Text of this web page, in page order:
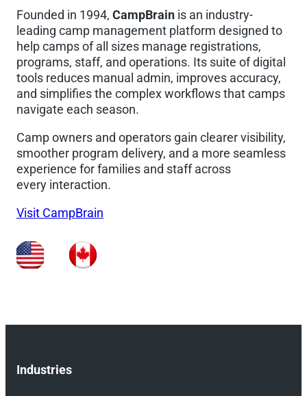
Founded in 1994, CampBrain is an industry-
leading camp management platform designed to
help camps of all sizes manage registrations,
programs, staff, and operations. Its suite of digital
tools reduces manual admin, improves accuracy,
and simplifies the complex workflows that camps
navigate each season.
Camp owners and operators gain clearer visibility,
smoother program delivery, and a more seamless
experience for families and staff across
every interaction.
Visit CampBrain
Industries